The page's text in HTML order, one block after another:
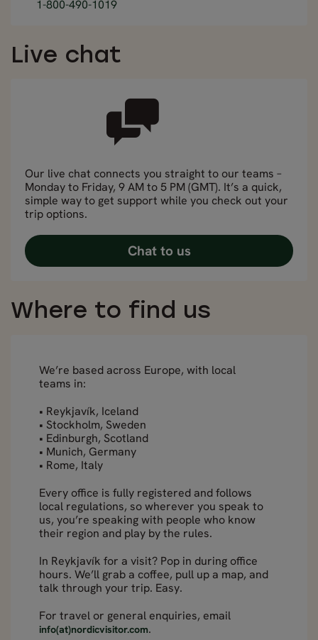
1-800-490-1019
Live chat
Our live chat connects you straight to our teams –
Monday to Friday, 9 AM to 5 PM (GMT). It’s a quick,
simple way to get support while you check out your
trip options.
Chat to us
Where to find us
We’re based across Europe, with local
teams in:
• Reykjavík, Iceland
• Stockholm, Sweden
• Edinburgh, Scotland
• Munich, Germany
• Rome, Italy
Every office is fully registered and follows
local regulations, so wherever you speak to
us, you’re speaking with people who know
their region and play by the rules.
In Reykjavík for a visit? Pop in during office
hours. We’ll grab a coffee, pull up a map, and
talk through your trip. Easy.
For travel or general enquiries, email
info(at)nordicvisitor.com.